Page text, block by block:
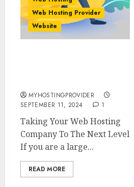
Web Hosting Provider
Website
MYHOSTINGPROVIDER
SEPTEMBER 11, 2024
1
Taking Your Web Hosting
Company To The Next Level
If you are a large...
READ MORE